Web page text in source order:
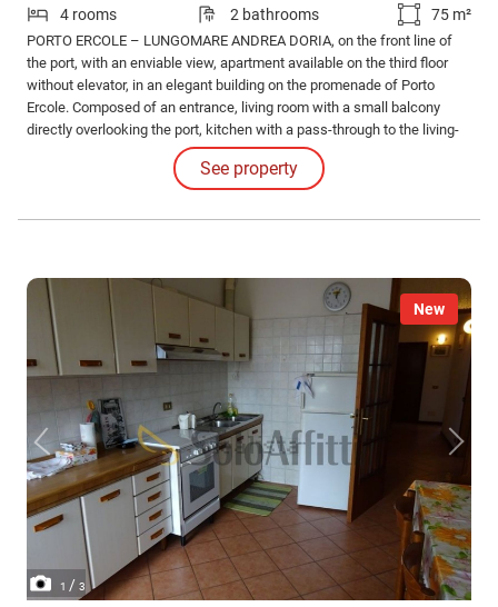
4 rooms 2 bathrooms 75 m²
PORTO ERCOLE – LUNGOMARE ANDREA DORIA, on the front line of
the port, with an enviable view, apartment available on the third floor
without elevator, in an elegant building on the promenade of Porto
Ercole. Composed of an entrance, living room with a small balcony
directly overlooking the port, kitchen with a pass-through to the living-
dining area, double bedroom overlooking the port, another bedroom
with two single beds, and two bathrooms with showers. For a
See property
New
1 / 3